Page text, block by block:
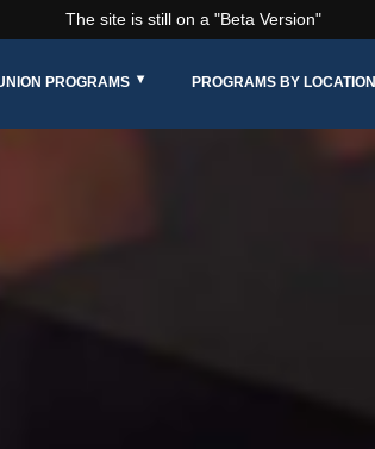
The site is still on a "Beta Version"
PROGRAMS PROGRAMS BY LOCATION